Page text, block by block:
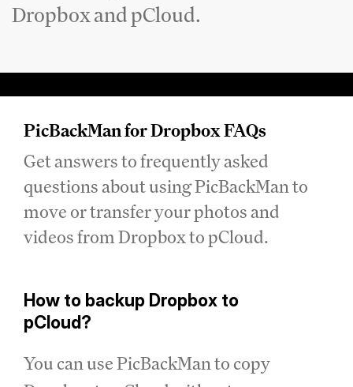
Dropbox and pCloud.
PicBackMan for Dropbox FAQs
Get answers to frequently asked
questions about using PicBackMan to
move or transfer your photos and
videos from Dropbox to pCloud.
How to backup Dropbox to
pCloud?
You can use PicBackMan to copy